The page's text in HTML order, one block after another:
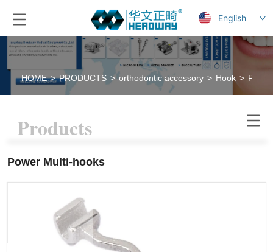
English
HOME > PRODUCTS > orthodontic accessory > Hook >
Products
Power Multi-hooks